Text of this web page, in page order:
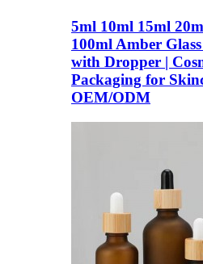
5ml 10ml 15ml
100ml Amber
with Dropper |
Packaging for
OEM/ODM